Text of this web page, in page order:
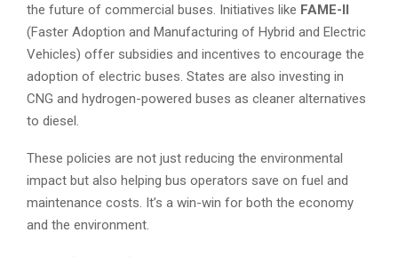
the future of commercial buses. Initiatives like FAME-II
(Faster Adoption and Manufacturing of Hybrid and Electric
Vehicles) offer subsidies and incentives to encourage the
adoption of electric buses. States are also investing in
CNG and hydrogen-powered buses as cleaner alternatives
to diesel.
These policies are not just reducing the environmental
impact but also helping bus operators save on fuel and
maintenance costs. It’s a win-win for both the economy
and the environment.